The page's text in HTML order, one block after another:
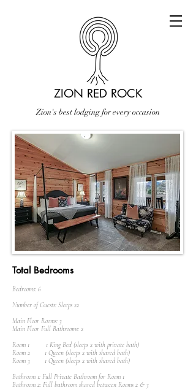
ZION RED ROCK
Zion's best lodging for every occasion
Total Bedrooms
Bedrooms: 6
Number of Guests: Sleeps 22
Main Floor Rooms: 3
Main Floor Full Bathrooms: 2
Room 1 1 King Bed (sleeps 2 with private bath)
Room 2 1 Queen (sleeps 2 with shared bath)
Room 3 1 Queen (sleeps 2 with shared bath)
Bathroom 1: Full Private Bathroom for Room 1
Bathroom 2: Full bathroom shared between Rooms 2 & 3